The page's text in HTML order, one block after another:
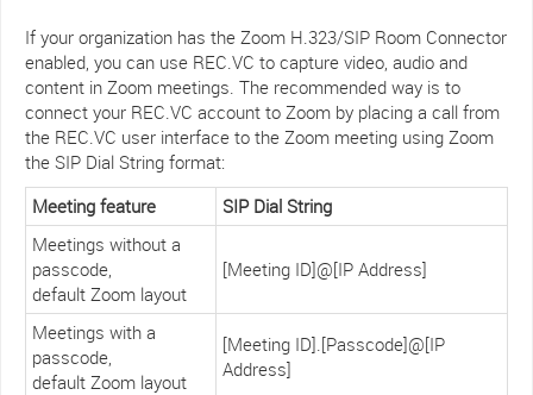
If your organization has the Zoom H.323/SIP Room Connector
enabled, you can use REC.VC to capture video, audio and
content in Zoom meetings. The recommended way is to
connect your REC.VC account to Zoom by placing a call from
the REC.VC user interface to the Zoom meeting using Zoom
the SIP Dial String format:
Meeting feature
SIP Dial String
Meetings without a
passcode,
default Zoom layout
[Meeting ID]@[IP Address]
Meetings with a
passcode,
default Zoom layout
[Meeting ID].[Passcode]@[IP
Address]